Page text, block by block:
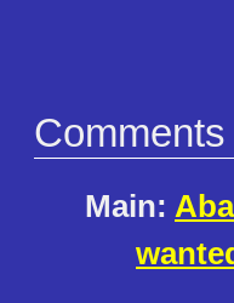
Comments
Main: